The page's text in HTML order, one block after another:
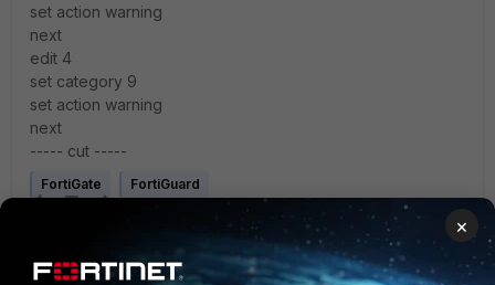
set action warning
next
edit 4
set category 9
set action warning
next
----- cut -----
FortiGate FortiGuard
×